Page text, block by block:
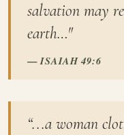
salvation may
earth…"
ISAIAH 49:6
“...a woman